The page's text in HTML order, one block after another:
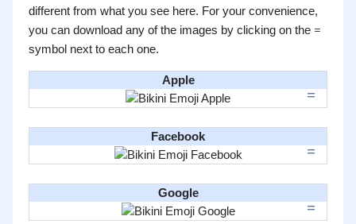
different from what you see here. For your convenience,
you can download any of the images by clicking on the
symbol next to each one.
Apple
Facebook
Google